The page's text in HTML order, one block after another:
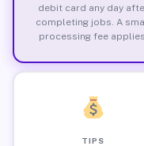
debit card any day
completing jobs. A
processing fee applies.
TIPS